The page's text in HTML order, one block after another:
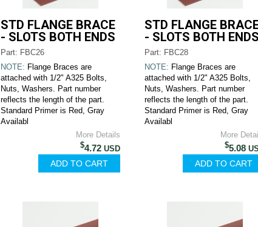
STD FLANGE BRACE
- SLOTS BOTH ENDS
Part: FBC26
NOTE: Flange Braces are
attached with 1/2" A325 Bolts,
Nuts, Washers. Part number
reflects the length of the part.
Standard Primer is Red, Gray
Availabl
More Details
$4.72USD
STD FLANGE
- SLOTS BOTH ENDS
Part: FBC28
NOTE: Flange Braces are
attached with 1/2" A325 Bolts,
Nuts, Washers. Part number
reflects the length of the part.
Standard Primer is Red, Gray
Availabl
More
$5.08